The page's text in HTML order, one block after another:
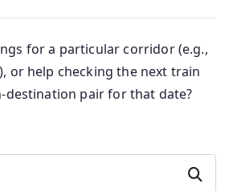
for a particular corridor (e.g.,
or help checking the next train
destination pair for that date?
Search